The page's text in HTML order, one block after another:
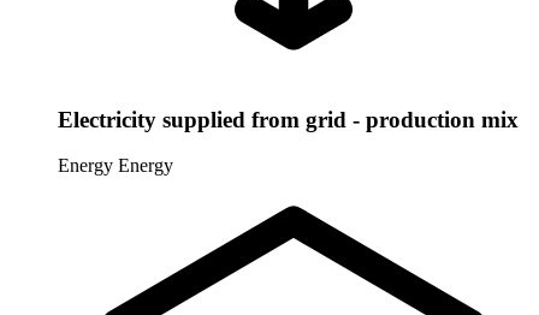
Electricity supplied from grid - production mix
Energy Energy